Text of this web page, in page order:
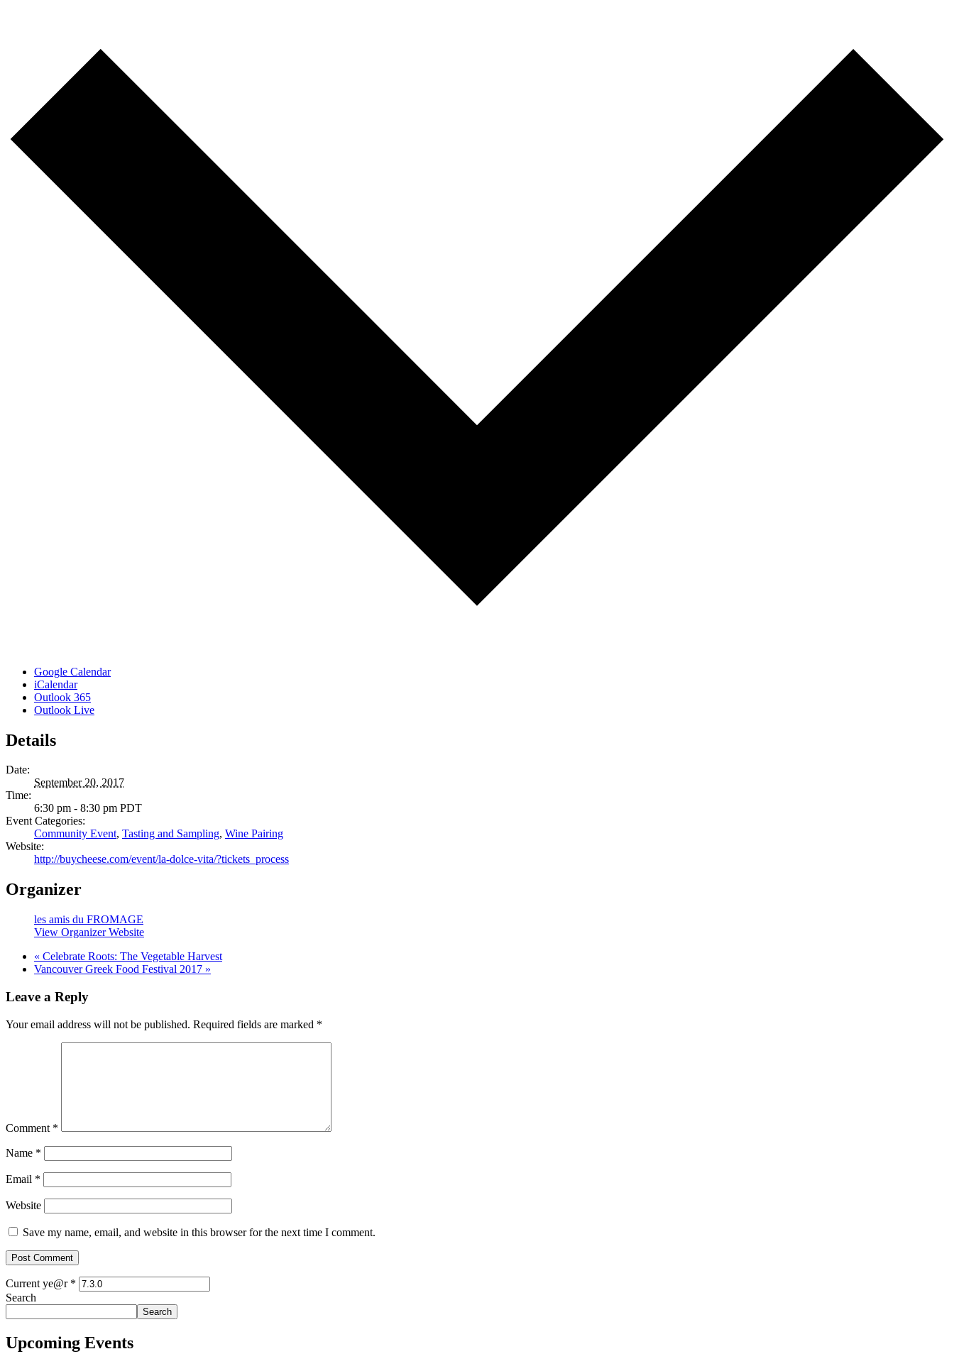
Google Calendar
iCalendar
Outlook 365
Outlook Live
Details
Date:
September 20, 2017
Time:
6:30 pm - 8:30 pm PDT
Event Categories:
Community Event, Tasting and Sampling, Wine Pairing
Website:
http://buycheese.com/event/la-dolce-vita/?tickets_process
Organizer
les amis du FROMAGE
View Organizer Website
« Celebrate Roots: The Vegetable Harvest
Vancouver Greek Food Festival 2017 »
Leave a Reply
Your email address will not be published. Required fields are marked *
Comment *
Name *
Email *
Website
Save my name, email, and website in this browser for the next time I comment.
Current ye@r *
Search
Search
Upcoming Events